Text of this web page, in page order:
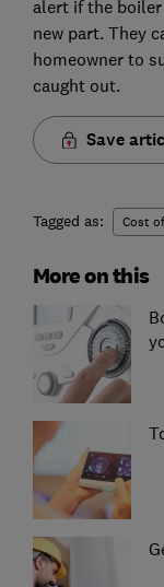
alert if the
new part. They
homeowner to
caught out.
Save
Tagged as: Cost
More on this